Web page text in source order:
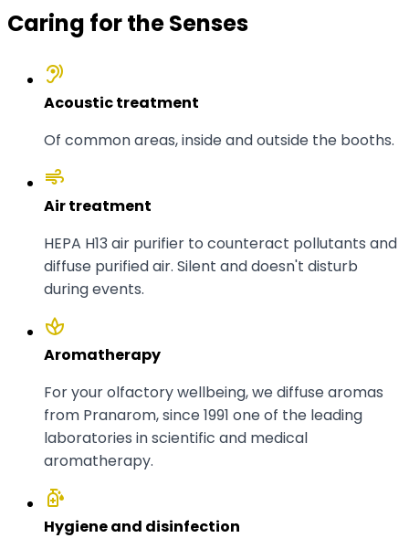
Caring for the Senses
hearing
Acoustic treatment
Of common areas, inside and outside the booths.
air
Air treatment
HEPA H13 air purifier to counteract pollutants and
diffuse purified air. Silent and doesn't disturb
during events.
spa
Aromatherapy
For your olfactory wellbeing, we diffuse aromas
from Pranarom, since 1991 one of the leading
laboratories in scientific and medical
aromatherapy.
sanitizer
Hygiene and disinfection